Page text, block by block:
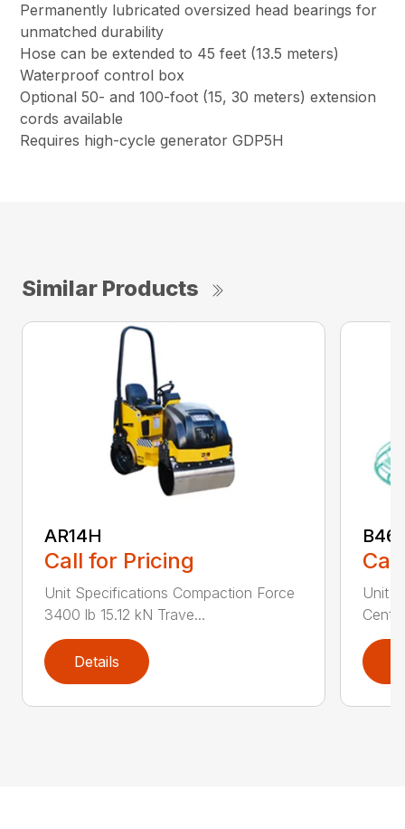
Permanently lubricated oversized head bearings for
unmatched durability
Hose can be extended to 45 feet (13.5 meters)
Waterproof control box
Optional 50- and 100-foot (15, 30 meters) extension
cords available
Requires high-cycle generator GDP5H
Similar Products
AR14H
Call for Pricing
Unit Specifications Compaction Force
3400 lb 15.12 kN Trave...
Details
Unit